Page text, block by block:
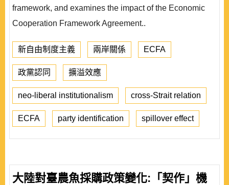
framework, and examines the impact of the Economic
Cooperation Framework Agreement..
新自由制度主義 兩岸關係 ECFA
政黨認同 擴溢效應
neo-liberal institutionalism cross-Strait relation
ECFA party identification spillover effect
大陸對臺農魚採購政策變化:「契作」機